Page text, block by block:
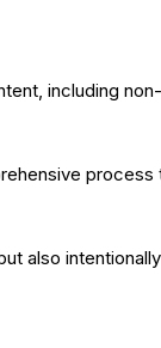
including
also